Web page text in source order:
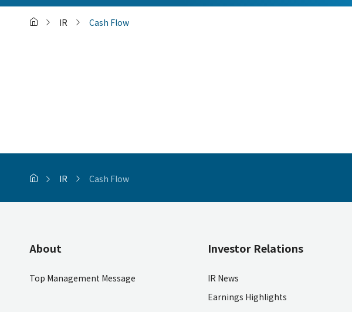
IR Cash Flow
IR Cash Flow
About
Top Management Message
Investor Relations
IR News
Earnings Highlights